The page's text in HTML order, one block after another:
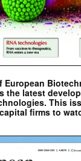
European
the latest
This
firms to